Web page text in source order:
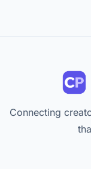
Connecting